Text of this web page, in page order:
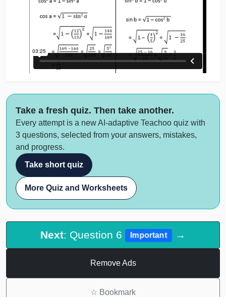
Take a fresh quiz. Then take another.
Every attempt is a new AI-adaptive Teachoo quiz with
3 questions, selected from your answers, mistakes,
and progress.
Take short quiz
More Quiz and Worksheets
Next: Question 6 Important →
Remove Ads
☆ Bookmark